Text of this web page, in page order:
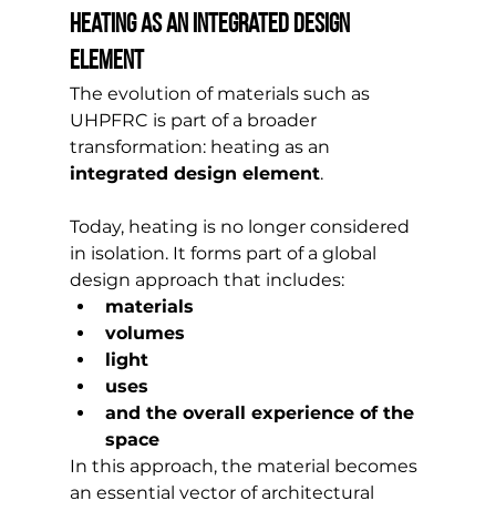
Heating as an integrated design
element
The evolution of materials such as
UHPFRC is part of a broader
transformation: heating as an
integrated design element.
Today, heating is no longer considered
in isolation. It forms part of a global
design approach that includes:
materials
volumes
light
uses
and the overall experience of the
space
In this approach, the material becomes
an essential vector of architectural